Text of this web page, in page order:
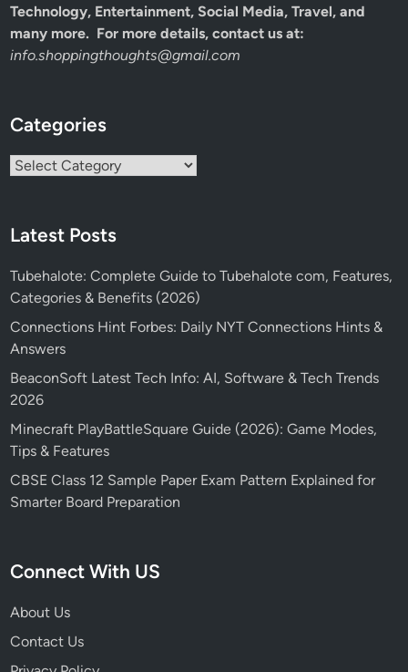
Technology, Entertainment, Social Media, Travel, and
many more. For more details, contact us at:
info.shoppingthoughts@gmail.com
Categories
Categories
Latest Posts
Tubehalote: Complete Guide to Tubehalote com, Features,
Categories & Benefits (2026)
Connections Hint Forbes: Daily NYT Connections Hints &
Answers
BeaconSoft Latest Tech Info: AI, Software & Tech Trends
2026
Minecraft PlayBattleSquare Guide (2026): Game Modes,
Tips & Features
CBSE Class 12 Sample Paper Exam Pattern Explained for
Smarter Board Preparation
Connect With US
About Us
Contact Us